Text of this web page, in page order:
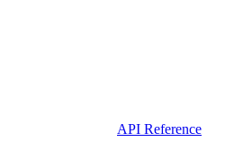
API Reference